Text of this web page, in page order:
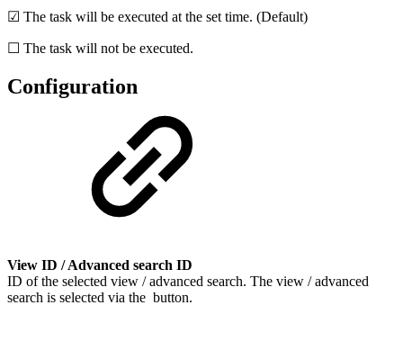
☑ The task will be executed at the set time. (Default)
☐ The task will not be executed.
Configuration
View ID / Advanced search ID
ID of the selected view / advanced search. The view / advanced
search is selected via the button.